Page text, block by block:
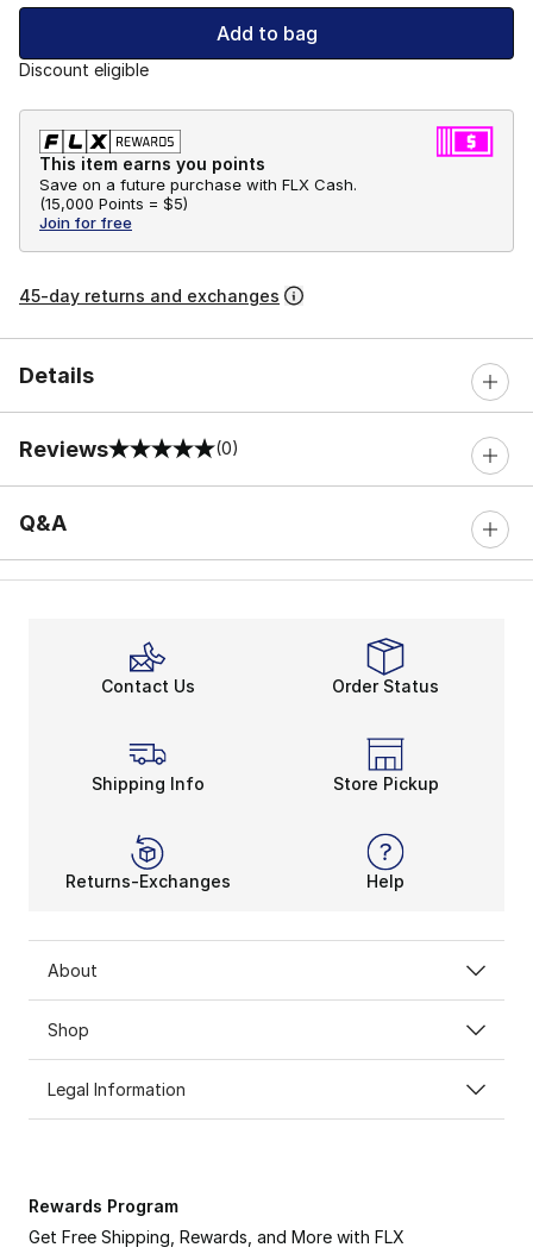
Add to bag
Discount eligible
This item earns you points
Save on a future purchase with FLX Cash.
(15,000 Points = $5)
Join for free
45-day returns and exchanges
Details
Reviews
0 out of 5 rating (0)
Q&A
Contact Us Order Status
Shipping Info Store Pickup
Returns-Exchanges Help
About
Shop
Legal Information
Rewards Program
Get Free Shipping, Rewards, and More with FLX